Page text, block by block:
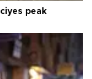
peak